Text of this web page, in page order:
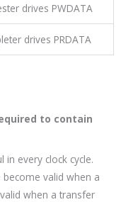
drives PWDATA
drives PRDATA
to contain
every clock cycle.
valid when a
when a transfer